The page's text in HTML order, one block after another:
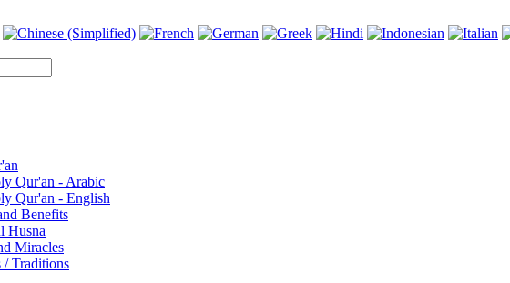
Qur'an - Arabic
Qur'an - English
Benefits
Husna
Miracles
/ Traditions